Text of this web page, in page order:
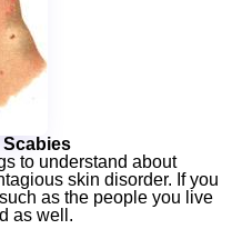
to understand about
skin disorder. If you
as the people you live
as well.